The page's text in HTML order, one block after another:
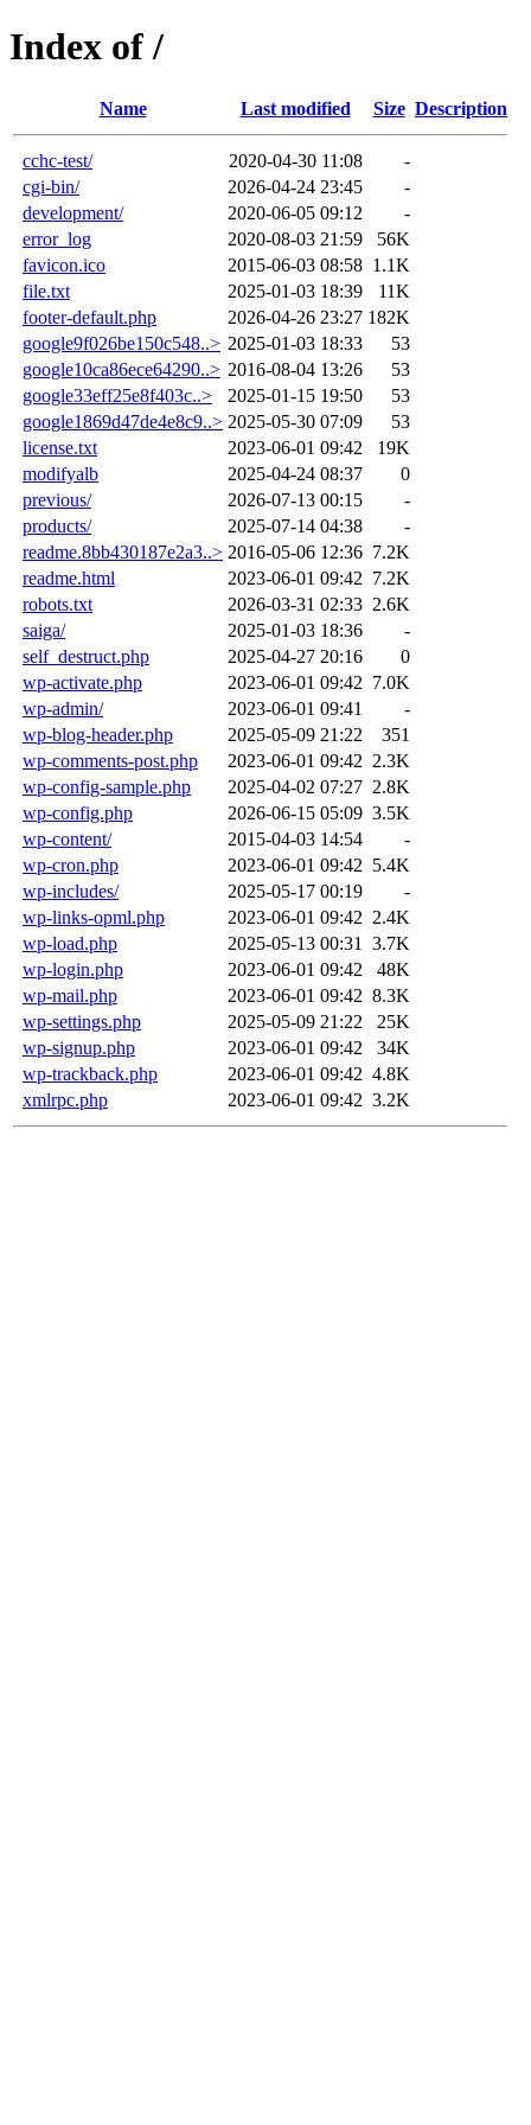
Index of /
Name Last modified Size Description
cchc-test/ 2020-04-30 11:08
-
cgi-bin/
2026-04-24 23:45
-
development/
2020-06-05 09:12
-
error_log
2020-08-03 21:59
56K
favicon.ico
2015-06-03 08:58 1.1K
file.txt
2025-01-03 18:39
11K
footer-default.php
2026-04-26 23:27 182K
google9f026be150c548..> 2025-01-03 18:33
53
google10ca86ece64290..> 2016-08-04 13:26
53
google33eff25e8f403c..>
2025-01-15 19:50
53
google1869d47de4e8c9..> 2025-05-30 07:09
53
license.txt
2023-06-01 09:42
19K
modifyalb
2025-04-24 08:37
0
previous/
2026-07-13 00:15
-
products/
2025-07-14 04:38
-
readme.8bb430187e2a3..> 2016-05-06 12:36 7.2K
readme.html
2023-06-01 09:42 7.2K
robots.txt
2026-03-31 02:33 2.6K
saiga/
2025-01-03 18:36
-
self_destruct.php
2025-04-27 20:16
0
wp-activate.php
2023-06-01 09:42 7.0K
wp-admin/
2023-06-01 09:41
-
wp-blog-header.php
2025-05-09 21:22
351
wp-comments-post.php
2023-06-01 09:42 2.3K
wp-config-sample.php
2025-04-02 07:27 2.8K
wp-config.php
2026-06-15 05:09 3.5K
wp-content/
2015-04-03 14:54
-
wp-cron.php
2023-06-01 09:42 5.4K
wp-includes/
2025-05-17 00:19
-
wp-links-opml.php
2023-06-01 09:42 2.4K
wp-load.php
2025-05-13 00:31
3.7K
wp-login.php
2023-06-01 09:42
48K
wp-mail.php
2023-06-01 09:42 8.3K
wp-settings.php
2025-05-09 21:22
25K
wp-signup.php
2023-06-01 09:42
34K
wp-trackback.php
2023-06-01 09:42 4.8K
xmlrpc.php
2023-06-01 09:42 3.2K